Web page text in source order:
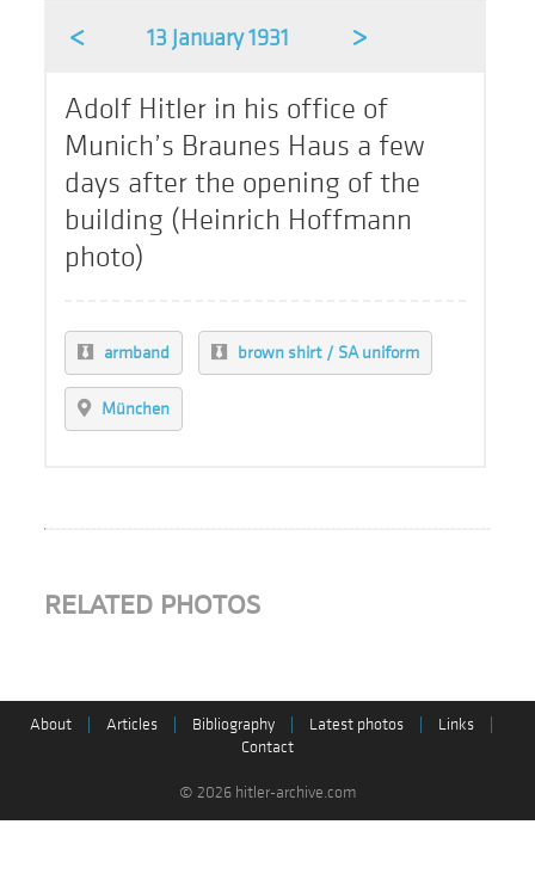
< 13 January 1931 >
Adolf Hitler in his office of
Munich’s Braunes Haus a few
days after the opening of the
building (Heinrich Hoffmann
photo)
armband brown shirt / SA uniform
München
RELATED PHOTOS
About Articles Bibliography Latest photos Links
Contact
© 2026 hitler-archive.com